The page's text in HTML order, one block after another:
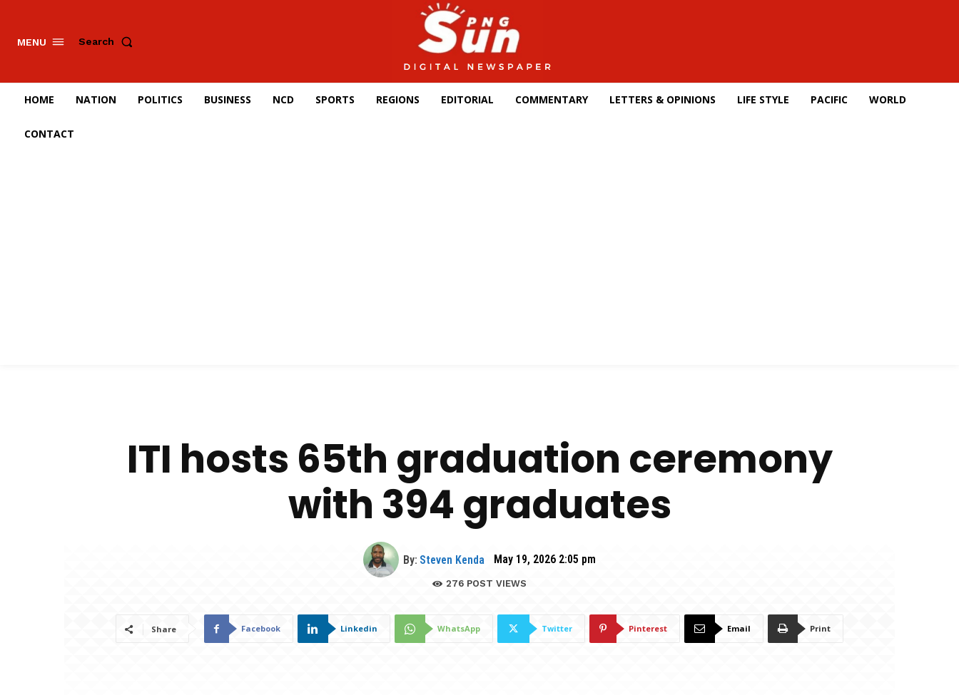
MENU Search
HOME NATION POLITICS BUSINESS NCD SPORTS REGIONS EDITORIAL COMMENTARY LETTERS & OPINIONS LIFE STYLE PACIFIC WORLD
CONTACT
ITI hosts 65th graduation ceremony
with 394 graduates
By: Steven Kenda May 19, 2026 2:05 pm
276 POST VIEWS
Share Facebook Linkedin WhatsApp Twitter Pinterest Email Print